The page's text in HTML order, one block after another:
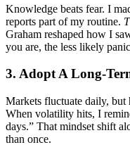
Knowledge beats fear. I
reports part of my routine.
Graham reshaped how I
you are, the less likely
3. Adopt A Long-
Markets fluctuate daily,
When volatility hits, I
days.” That mindset shift
than once.